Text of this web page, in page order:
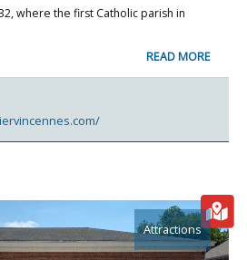
where the first Catholic parish in
READ MORE
Attractions